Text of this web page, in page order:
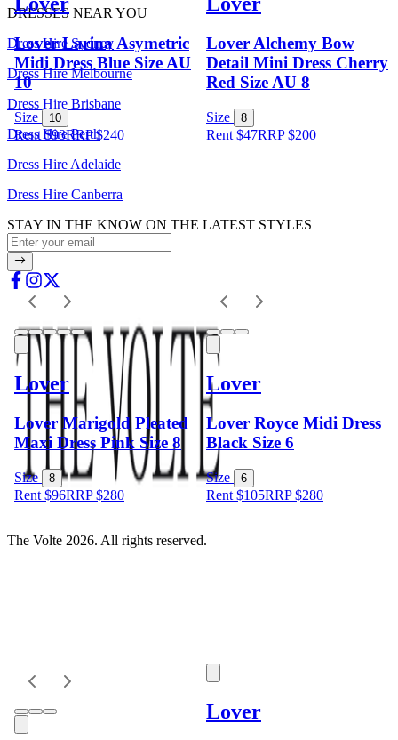
Lover Larina Asymetric
Midi Dress Blue Size AU
10
Size 10
Rent $93RRP$240
Lover Alchemy Bow
Detail Mini Dress Cherry
Red Size AU 8
Size 8
Rent $47RRP$200
Lover
Lover Marigold Pleated
Maxi Dress Pink Size 8
Size 8
Rent $96RRP$280
Lover
Lover Royce Midi Dress
Black Size 6
Size 6
Rent $105RRP$280
Lover
DRESSES NEAR YOU
Dress Hire Sydney
Dress Hire Melbourne
Dress Hire Brisbane
Dress Hire Perth
Dress Hire Adelaide
Dress Hire Canberra
STAY IN THE KNOW ON THE LATEST STYLES
The Volte 2026. All rights reserved.